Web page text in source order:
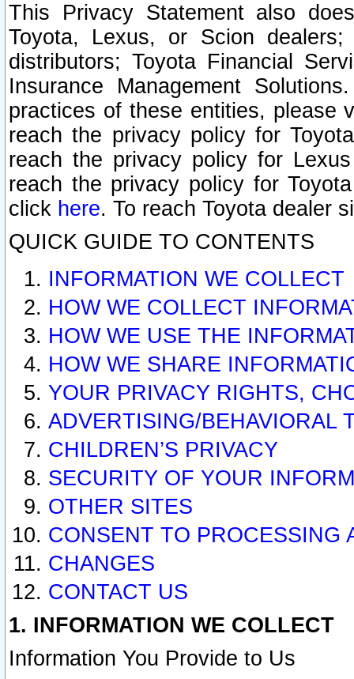
This Privacy Statement also
Toyota, Lexus, or Scion
distributors; Toyota Financial
Insurance Management
practices of these entities, please
reach the privacy policy for
reach the privacy policy for
reach the privacy policy for
click here. To reach Toyota dealer
QUICK GUIDE TO CONTENTS
INFORMATION WE COLLECT
HOW WE COLLECT
HOW WE USE THE
HOW WE SHARE
YOUR PRIVACY RIGHTS,
ADVERTISING/BEHAVIORAL
CHILDREN’S PRIVACY
SECURITY OF YOUR
OTHER SITES
CONSENT TO PROCESSING
CHANGES
CONTACT US
1. INFORMATION WE COLLECT
Information You Provide to Us